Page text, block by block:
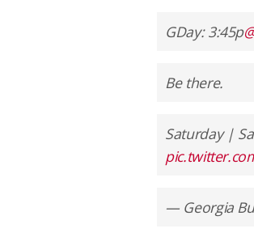
GDay: 3:45p
Be there.
Saturday |
— Georgia